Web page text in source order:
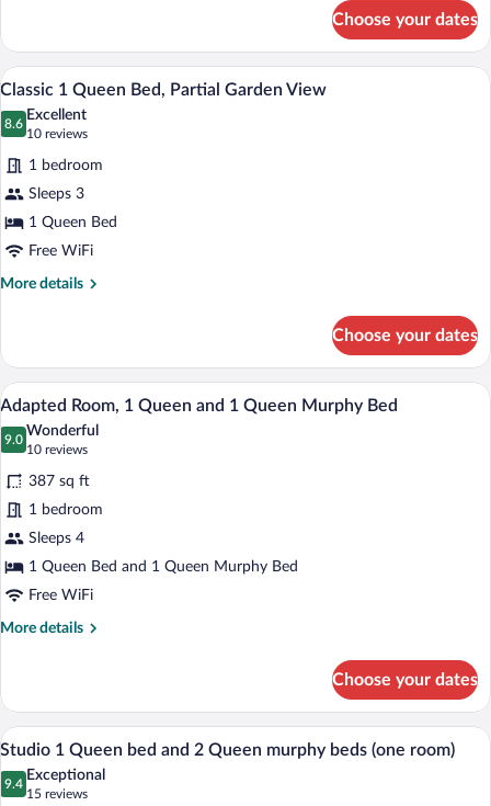
Murphy
Rooms
Suite,
1
Queen
bed,
Queen
Murphy
Bed
Choose your dates
View
photos
for
Classic
1
Queen
Bed,
Partial
A hotel room with a large bed, a desk,
6
Classic 1 Queen Bed, Partial Garden View
8.6
8.6 out of 10
Excellent
10 reviews
(10
reviews)
1 bedroom
Sleeps 3
1 Queen Bed
Free WiFi
More details
More
1
Queen
Bed,
Partial
Garden
Choose your dates
View
photos
for
Adapted
Room,
1
Queen
and
1
Bed
A hotel room with a large bed, a desk,
7
Adapted Room, 1 Queen and 1 Queen Murphy Bed
9.0
9.0 out of 10
Wonderful
10 reviews
(10
reviews)
387 sq ft
1 bedroom
Sleeps 4
1 Queen Bed and 1 Queen Murphy Bed
Free WiFi
More details
More
Room,
Queen
1
Choose your dates
View
photos
A hotel room with a wooden dining
6
Studio 1 Queen bed and 2 Queen murphy beds (one room)
9.4
9.4 out of 10
Exceptional
15 reviews
(15